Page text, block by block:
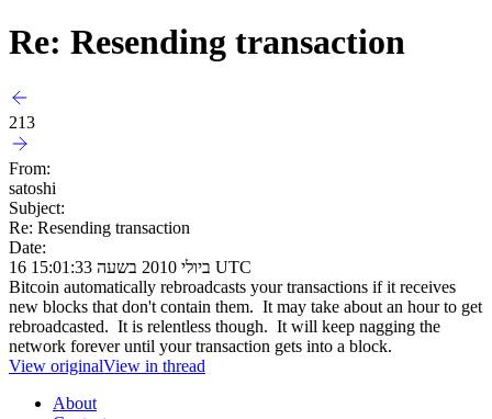
Re: Resending transaction
213
From:
satoshi
Subject:
Re: Resending transaction
Date:
16 ביולי 2010 בשעה 15:01:33 UTC
Bitcoin automatically rebroadcasts your transactions if it receives
new blocks that don't contain them. It may take about an hour to get
rebroadcasted. It is relentless though. It will keep nagging the
network forever until your transaction gets into a block.
View originalView in thread
About